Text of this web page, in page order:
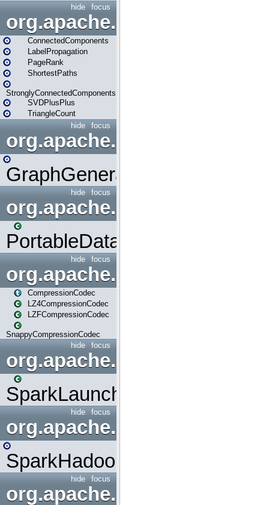
focus
hide
org.apache.spark.graphx.lib
ConnectedComponents
LabelPropagation
PageRank
ShortestPaths
StronglyConnectedComponents
SVDPlusPlus
TriangleCount
focus
hide
GraphGenerators
focus
hide
org.apache.spark.input
PortableDataStream
focus
hide
org.apache.spark.io
CompressionCodec
LZ4CompressionCodec
LZFCompressionCodec
SnappyCompressionCodec
focus
hide
org.apache.spark.launcher
SparkLauncher
focus
hide
org.apache.spark.mapred
SparkHadoopMapRedUtil
focus
hide
org.apache.spark.ml